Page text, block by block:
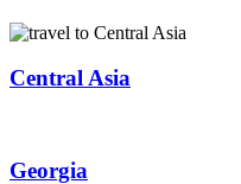
Central Asia
Georgia